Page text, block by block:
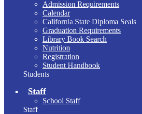
Admission Requirements
Calendar
California State Diploma Seals
Graduation Requirements
Library Book Search
Nutrition
Registration
Student Handbook
Students
Staff
School Staff
Staff